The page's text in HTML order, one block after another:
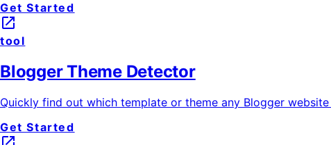
Get Started
launch
tool
Blogger Theme Detector
Quickly find out which template or theme any Blogger website
Get Started